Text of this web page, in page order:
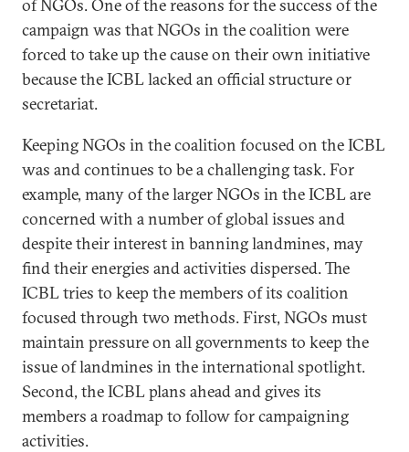
of NGOs. One of the reasons for the success of the
campaign was that NGOs in the coalition were
forced to take up the cause on their own initiative
because the ICBL lacked an official structure or
secretariat.
Keeping NGOs in the coalition focused on the ICBL
was and continues to be a challenging task. For
example, many of the larger NGOs in the ICBL are
concerned with a number of global issues and
despite their interest in banning landmines, may
find their energies and activities dispersed. The
ICBL tries to keep the members of its coalition
focused through two methods. First, NGOs must
maintain pressure on all governments to keep the
issue of landmines in the international spotlight.
Second, the ICBL plans ahead and gives its
members a roadmap to follow for campaigning
activities.